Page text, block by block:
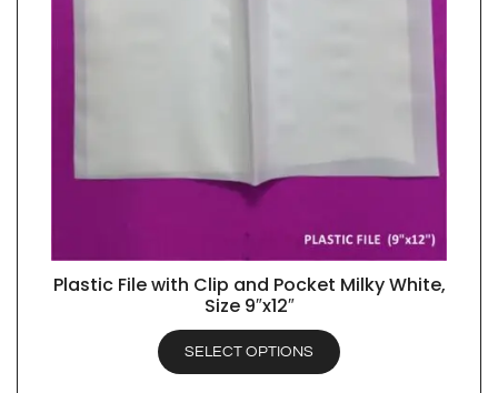
QUICK VIEW
Plastic File with Clip and Pocket Milky White,
Size 9″x12″
SELECT OPTIONS